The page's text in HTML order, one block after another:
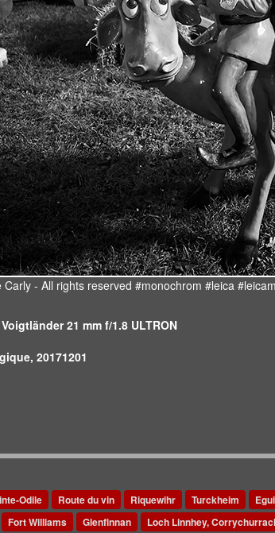
- All rights reserved #monochrom #leica
21 mm f/1.8 ULTRON
20171201
Odile Route du vin Riquewihr Turckheim
Fort Williams Glenfinnan Loch Linnhey,